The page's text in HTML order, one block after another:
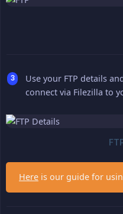
Use your FTP details
connect via Filezilla to
Here is our guide for